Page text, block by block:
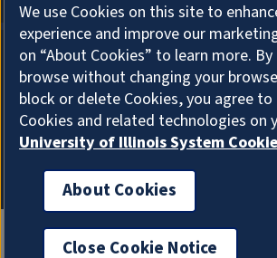
About Cookies
We use Cookies on this site to
experience and improve our
on “About Cookies” to learn more.
browse without changing your
block or delete Cookies, you agree
Cookies and related technologies on
University of Illinois System
About Cookies
Close Cookie Notice